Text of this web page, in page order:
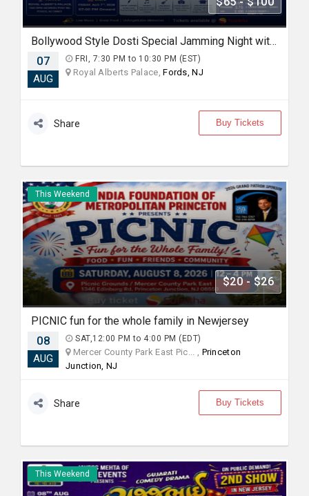
Bollywood Style Dosti Special Jamming Night with Dinner
07
AUG
FRI, 7:30 PM to 10:30 PM (EST)
Royal Alberts Palace,Fords, NJ
Share Buy Tickets
This Weekend
$20 - $26
PICNIC fun for the whole family in Newjersey
08
AUG
SAT,12:00 PM to 4:00 PM (EDT)
Mercer County Park East Pic... , Princeton
Junction, NJ
Share Buy Tickets
This Weekend